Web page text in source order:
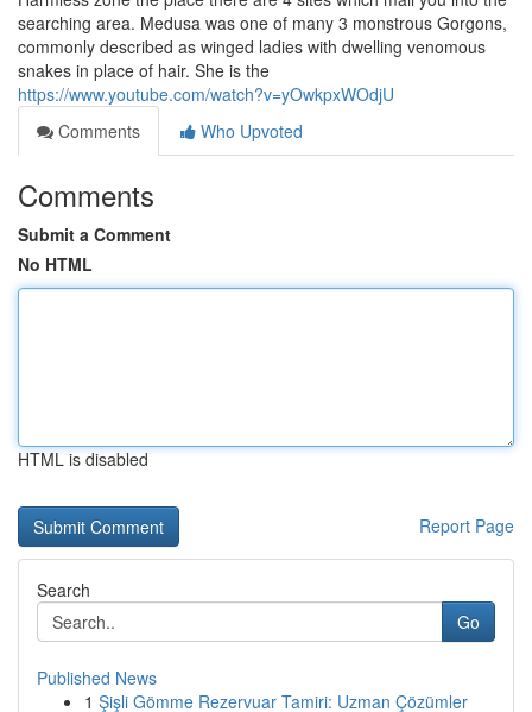
searching area. Medusa was one of many 3 monstrous Gorgons,
commonly described as winged ladies with dwelling venomous
snakes in place of hair. She is the
https://www.youtube.com/watch?v=yOwkpxWOdjU
Comments
Who Upvoted
Comments
Submit a Comment
No HTML
HTML is disabled
Report Page
Search
Go
Published News
1 Şişli Gömme Rezervuar Tamiri: Uzman Çözümler